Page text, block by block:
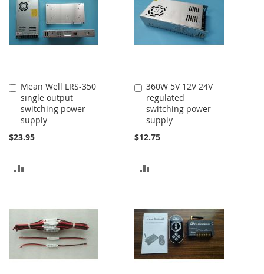
Mean Well LRS-350
single output
switching power
supply
$23.95
Add
to
Cart
COMPARE
360W 5V 12V 24V
regulated
switching power
supply
$12.75
Add
to
Cart
COMPARE